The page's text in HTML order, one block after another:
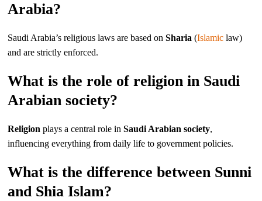
Arabia?
Saudi Arabia’s religious laws are based onSharia (Islamic law)
and are strictly enforced.
What is the role of religion in Saudi
Arabian society?
Religion plays a central role inSaudi Arabian society,
influencing everything from daily life to government policies.
What is the difference between Sunni
and Shia Islam?